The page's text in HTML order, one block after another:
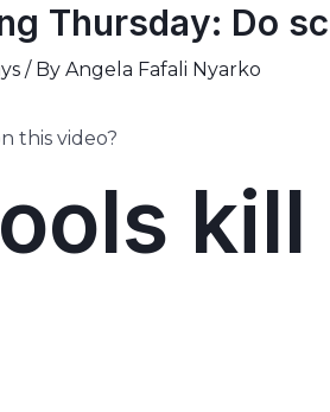
Thursday: Do
/ By Angela Fafali Nyarko
this video?